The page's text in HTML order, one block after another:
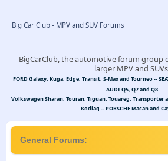
Big Car Club - MPV and SUV Forums
BigCarClub, the automotive forum group
larger MPV and
FORD Galaxy, Kuga, Edge, Transit, S-Max and Tourneo --
AUDI Q5, Q7 and Q8
Volkswagen Sharan, Touran, Tiguan, Touareg, Transporter
Kodiaq -- PORSCHE Macan and
General Forums: